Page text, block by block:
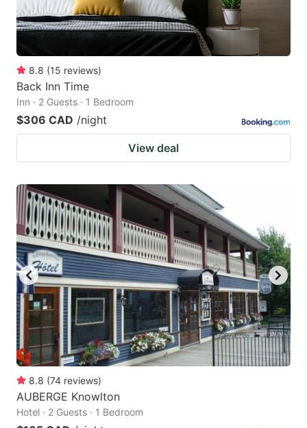
8.8 (15 reviews)
Back Inn Time
Inn · 2 Guests · 1 Bedroom
$306 CAD /night
View deal
8.8 (74 reviews)
AUBERGE Knowlton
Hotel · 2 Guests · 1 Bedroom